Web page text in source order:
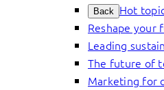
Back Hot
Reshape your
Leading
The future of
Marketing for